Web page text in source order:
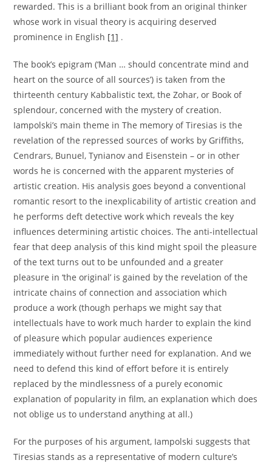
rewarded. This is a brilliant book from an original thinker
whose work in visual theory is acquiring deserved
prominence in English [1] .
The book’s epigram (‘Man … should concentrate mind and
heart on the source of all sources’) is taken from the
thirteenth century Kabbalistic text, the Zohar, or Book of
splendour, concerned with the mystery of creation.
Iampolski’s main theme in The memory of Tiresias is the
revelation of the repressed sources of works by Griffiths,
Cendrars, Bunuel, Tynianov and Eisenstein – or in other
words he is concerned with the apparent mysteries of
artistic creation. His analysis goes beyond a conventional
romantic resort to the inexplicability of artistic creation and
he performs deft detective work which reveals the key
influences determining artistic choices. The anti-intellectual
fear that deep analysis of this kind might spoil the pleasure
of the text turns out to be unfounded and a greater
pleasure in ‘the original’ is gained by the revelation of the
intricate chains of connection and association which
produce a work (though perhaps we might say that
intellectuals have to work much harder to explain the kind
of pleasure which popular audiences experience
immediately without further need for explanation. And we
need to defend this kind of effort before it is entirely
replaced by the mindlessness of a purely economic
explanation of popularity in film, an explanation which does
not oblige us to understand anything at all.)
For the purposes of his argument, Iampolski suggests that
Tiresias stands as a representative of modern culture’s